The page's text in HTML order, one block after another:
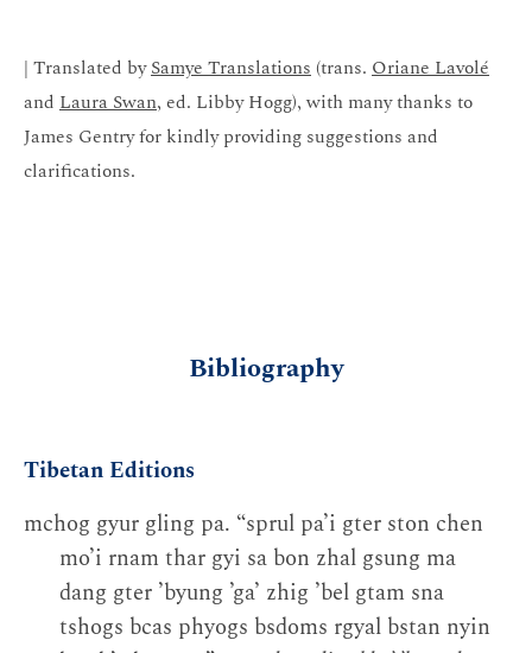
| Translated bySamye Translations (trans. Oriane Lavolé
and Laura Swan, ed. Libby Hogg), with many thanks to
James Gentry for kindly providing suggestions and
clarifications.
Bibliography
Tibetan Editions
mchog gyur gling pa. “sprul pa’i gter ston chen
mo’i rnam thar gyi sa bon zhal gsung ma
dang gter ’byung ’ga’ zhig ’bel gtam sna
tshogs bcas phyogs bsdoms rgyal bstan nyin